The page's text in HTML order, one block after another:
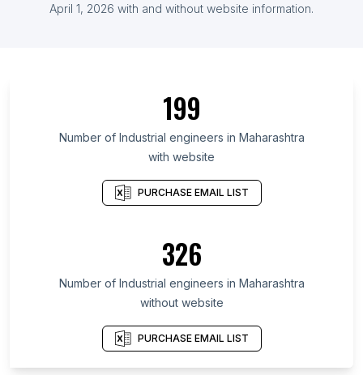
April 1, 2026 with and without website information.
199
Number of Industrial engineers in Maharashtra
with website
PURCHASE EMAIL LIST
326
Number of Industrial engineers in Maharashtra
without website
PURCHASE EMAIL LIST